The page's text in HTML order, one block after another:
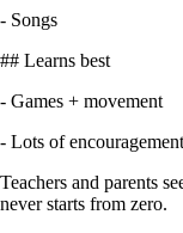
- Songs
## Learns best
- Games + movement
- Lots of encouragement
Teachers and parents
never starts from zero.